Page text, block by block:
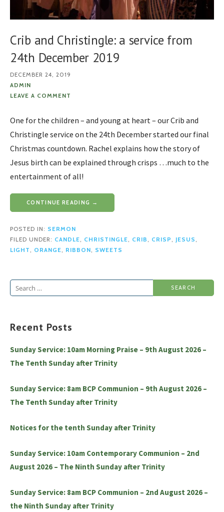
Crib and Christingle: a service from
24th December 2019
DECEMBER 24, 2019
ADMIN
LEAVE A COMMENT
One for the children – and young at heart – our Crib and
Christingle service on the 24th December started our final
Christmas countdown. Rachel explains how the story of
Jesus birth can be explained through crisps …much to the
entertainment of all!
CONTINUE READING →
POSTED IN: SERMON
FILED UNDER: CANDLE, CHRISTINGLE, CRIB , CRISP , JESUS ,
LIGHT , ORANGE, RIBBON, SWEETS
Search
Recent Posts
Sunday Service: 10am Morning Praise – 9th August 2026 –
The Tenth Sunday after Trinity
Sunday Service: 8am BCP Communion – 9th August 2026 –
The Tenth Sunday after Trinity
Notices for the tenth Sunday after Trinity
Sunday Service: 10am Contemporary Communion – 2nd
August 2026 – The Ninth Sunday after Trinity
Sunday Service: 8am BCP Communion – 2nd August 2026 –
the Ninth Sunday after Trinity